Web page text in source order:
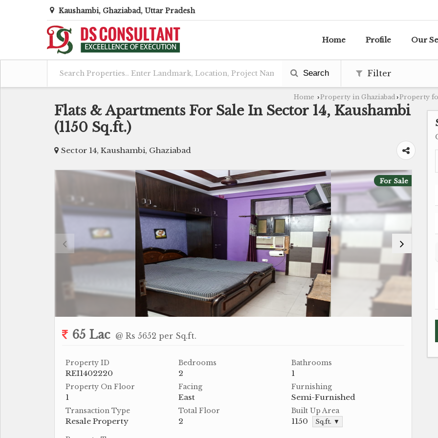
Kaushambi, Ghaziabad, Uttar Pradesh
Home Profile Our
Search Filter
Home ›Property in Ghaziabad ›Property
Flats & Apartments For Sale In Sector 14, Kaushambi
(1150 Sq.ft.)
Sector 14, Kaushambi, Ghaziabad
For Sale
65 Lac @ Rs 5652 per Sq.ft.
Property ID
REI1402220
Bedrooms
2
Bathrooms
1
Property On Floor
1
Facing
East
Furnishing
Semi-Furnished
Transaction Type
Resale Property
Total Floor
2
Built Up Area
1150 Sq.ft. ▼